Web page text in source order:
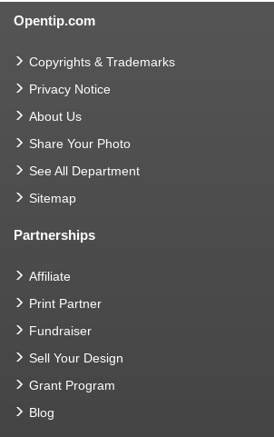
Opentip.com
Copyrights & Trademarks
Privacy Notice
About Us
Share Your Photo
See All Department
Sitemap
Partnerships
Affiliate
Print Partner
Fundraiser
Sell Your Design
Grant Program
Blog